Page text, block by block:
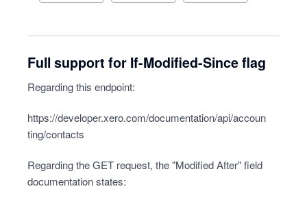
Full support for If-Modified-Since flag
Regarding this endpoint:
https://developer.xero.com/documentation/api/accoun
ting/contacts
Regarding the GET request, the "Modified After" field
documentation states: